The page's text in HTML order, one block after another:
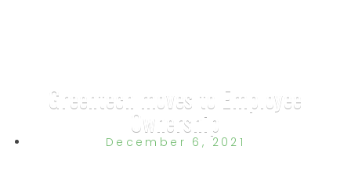
Greentech moves to Employee
Ownership
December 6, 2021